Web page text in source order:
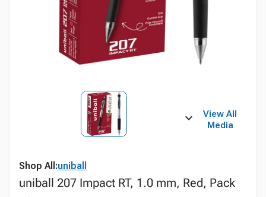
View All
Media
Shop All:uniball
uniball 207 Impact RT, 1.0 mm, Red, Pack